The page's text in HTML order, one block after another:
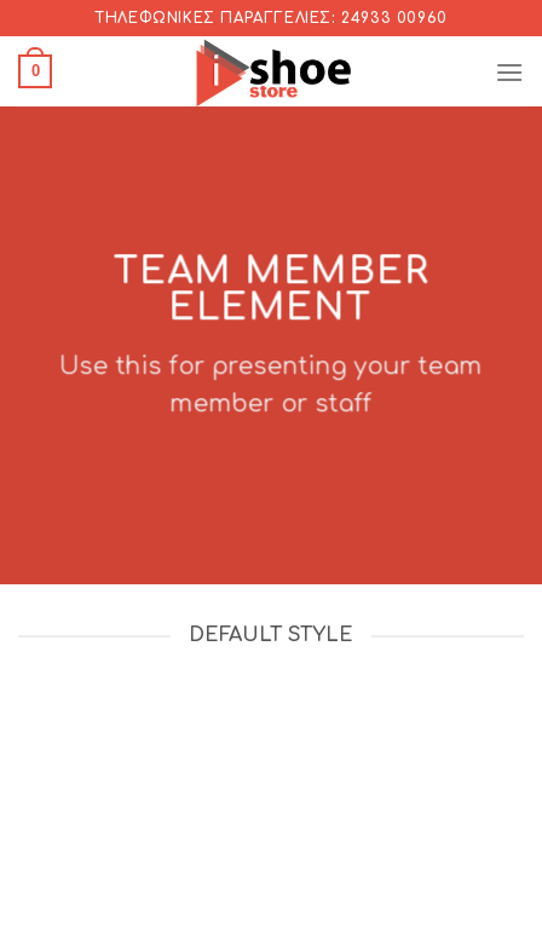
to
content
ΤΗΛΕΦΩΝΙΚΈΣ ΠΑΡΑΓΓΕΛΊΕΣ: 24933 00960
0
TEAM MEMBER
ELEMENT
Use this for presenting your team
member or staff
DEFAULT STYLE